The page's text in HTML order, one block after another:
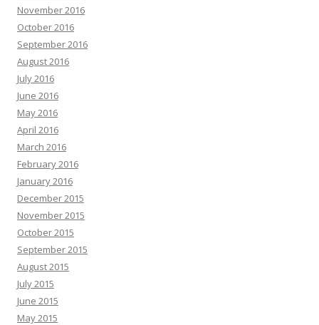
November 2016
October 2016
September 2016
August 2016
July 2016
June 2016
May 2016
April 2016
March 2016
February 2016
January 2016
December 2015
November 2015
October 2015
September 2015
August 2015
July 2015
June 2015
May 2015